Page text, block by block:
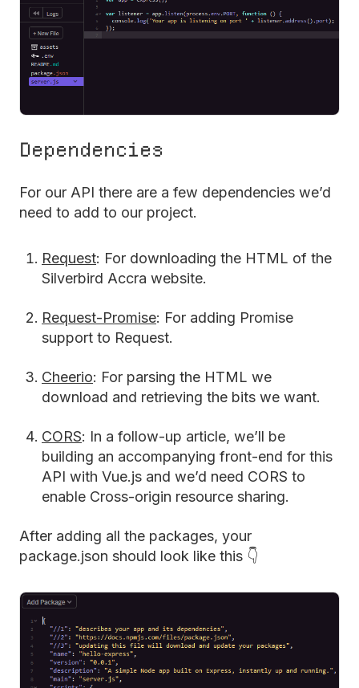
Dependencies
For our API there are a few dependencies we’d
need to add to our project.
Request: For downloading the HTML of the
Silverbird Accra website.
Request-Promise: For adding Promise
support to Request.
Cheerio: For parsing the HTML we
download and retrieving the bits we want.
CORS: In a follow-up article, we’ll be
building an accompanying front-end for this
API with Vue.js and we’d need CORS to
enable Cross-origin resource sharing.
After adding all the packages, your
package.json should look like this 👇